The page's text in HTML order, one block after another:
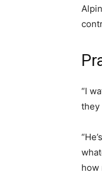
“I
they
how